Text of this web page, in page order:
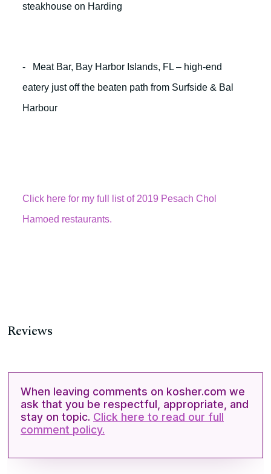
steakhouse on Harding
- Meat Bar, Bay Harbor Islands, FL – high-end
eatery just off the beaten path from Surfside & Bal
Harbour
Click here for my full list of 2019 Pesach Chol
Hamoed restaurants.
Reviews
When leaving comments on kosher.com we
ask that you be respectful, appropriate, and
stay on topic. Click here to read our full
comment policy.